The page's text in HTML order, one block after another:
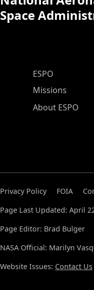
Space
ESPO Main
ESPO
Missions
About ESPO
Privacy Policy FOIA
Page Last Updated: April
Page Editor: Brad Bulger
NASA Official: Marilyn
Website Issues: Contact Us